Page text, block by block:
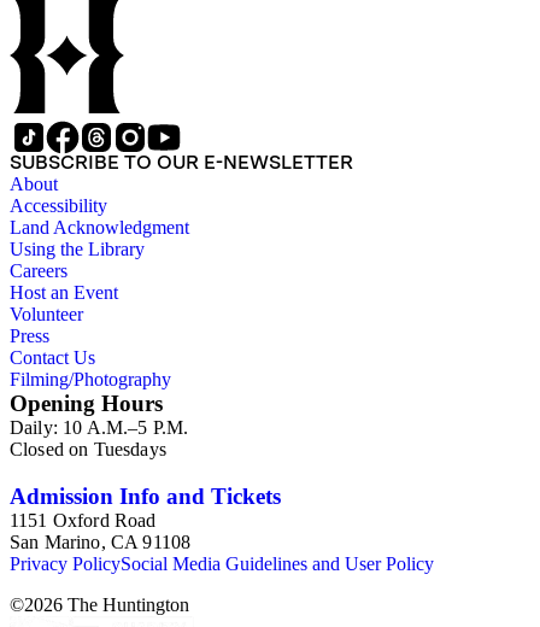
SUBSCRIBE TO OUR E-NEWSLETTER
About
Accessibility
Land Acknowledgment
Using the Library
Careers
Host an Event
Volunteer
Press
Contact Us
Filming/Photography
Opening Hours
Daily: 10 A.M.–5 P.M.
Closed on Tuesdays
Admission Info and Tickets
1151 Oxford Road
San Marino, CA 91108
Privacy PolicySocial Media Guidelines and User Policy
©2026 The Huntington